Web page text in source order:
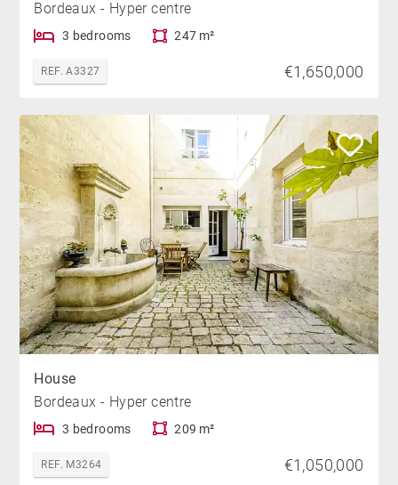
Bordeaux - Hyper centre
3 bedrooms 247 m²
REF. A3327 €1,650,000
House
Bordeaux - Hyper centre
3 bedrooms 209 m²
REF. M3264 €1,050,000